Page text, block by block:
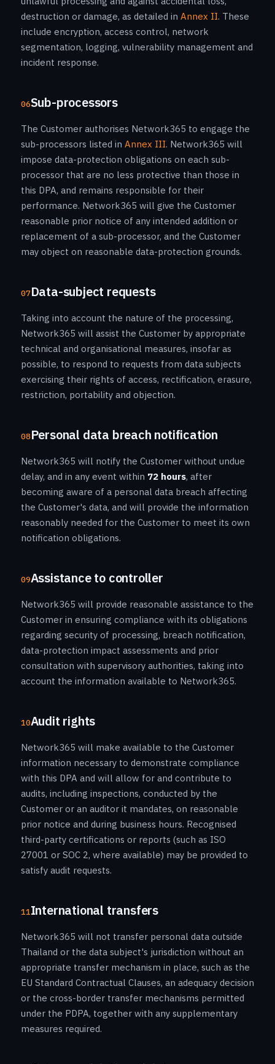
destruction or damage, as detailed in Annex II. These
include encryption, access control, network
segmentation, logging, vulnerability management and
incident response.
06Sub-processors
The Customer authorises Network365 to engage the
sub-processors listed in Annex III. Network365 will
impose data-protection obligations on each sub-
processor that are no less protective than those in
this DPA, and remains responsible for their
performance. Network365 will give the Customer
reasonable prior notice of any intended addition or
replacement of a sub-processor, and the Customer
may object on reasonable data-protection grounds.
07Data-subject requests
Taking into account the nature of the processing,
Network365 will assist the Customer by appropriate
technical and organisational measures, insofar as
possible, to respond to requests from data subjects
exercising their rights of access, rectification, erasure,
restriction, portability and objection.
08Personal data breach notification
Network365 will notify the Customer without undue
delay, and in any event within 72 hours, after
becoming aware of a personal data breach affecting
the Customer's data, and will provide the information
reasonably needed for the Customer to meet its own
notification obligations.
09Assistance to controller
Network365 will provide reasonable assistance to the
Customer in ensuring compliance with its obligations
regarding security of processing, breach notification,
data-protection impact assessments and prior
consultation with supervisory authorities, taking into
account the information available to Network365.
10Audit rights
Network365 will make available to the Customer
information necessary to demonstrate compliance
with this DPA and will allow for and contribute to
audits, including inspections, conducted by the
Customer or an auditor it mandates, on reasonable
prior notice and during business hours. Recognised
third-party certifications or reports (such as ISO
27001 or SOC 2, where available) may be provided to
satisfy audit requests.
11International transfers
Network365 will not transfer personal data outside
Thailand or the data subject's jurisdiction without an
appropriate transfer mechanism in place, such as the
EU Standard Contractual Clauses, an adequacy decision
or the cross-border transfer mechanisms permitted
under the PDPA, together with any supplementary
measures required.